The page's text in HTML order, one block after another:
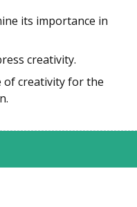
its importance in
creativity.
of creativity for the